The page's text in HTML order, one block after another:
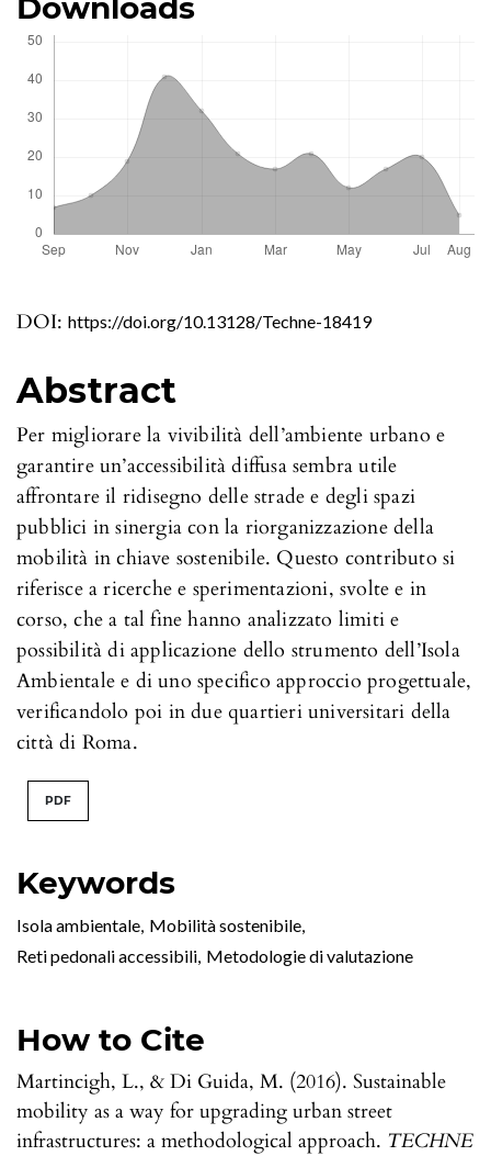
DOI: https://doi.org/10.13128/Techne-18419
Keywords
Isola ambientale, Mobilità sostenibile,
Reti pedonali accessibili, Metodologie di valutazione
How to Cite
Martincigh, L., & Di Guida, M. (2016). Sustainable
mobility as a way for upgrading urban street
infrastructures: a methodological approach. TECHNE
Abstract
Per migliorare la vivibilità dell’ambiente urbano e
garantire un’accessibilità diffusa sembra utile
affrontare il ridisegno delle strade e degli spazi
pubblici in sinergia con la riorganizzazione della
mobilità in chiave sostenibile. Questo contributo si
riferisce a ricerche e sperimentazioni, svolte e in
corso, che a tal fine hanno analizzato limiti e
possibilità di applicazione dello strumento dell’Isola
Ambientale e di uno specifico approccio progettuale,
verificandolo poi in due quartieri universitari della
città di Roma.
PDF
Downloads